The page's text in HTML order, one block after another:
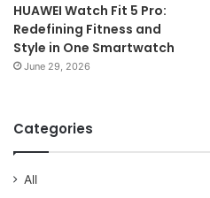
HUAWEI Watch Fit 5 Pro:
Redefining Fitness and
Style in One Smartwatch
June 29, 2026
Categories
All